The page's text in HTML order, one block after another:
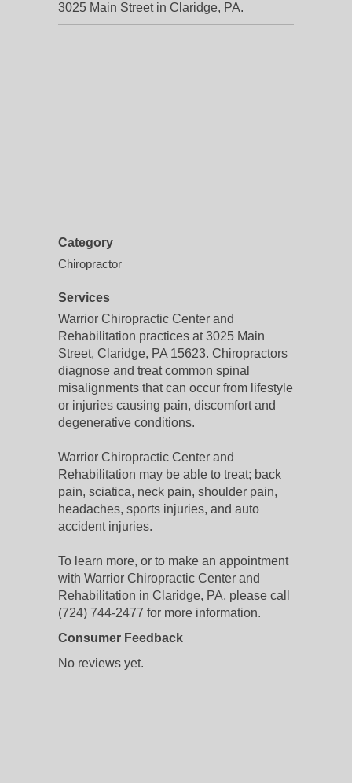
3025 Main Street in Claridge, PA.
Category
Chiropractor
Services
Warrior Chiropractic Center and
Rehabilitation practices at 3025 Main
Street, Claridge, PA 15623. Chiropractors
diagnose and treat common spinal
misalignments that can occur from lifestyle
or injuries causing pain, discomfort and
degenerative conditions.
Warrior Chiropractic Center and
Rehabilitation may be able to treat; back
pain, sciatica, neck pain, shoulder pain,
headaches, sports injuries, and auto
accident injuries.
To learn more, or to make an appointment
with Warrior Chiropractic Center and
Rehabilitation in Claridge, PA, please call
(724) 744-2477 for more information.
Consumer Feedback
No reviews yet.